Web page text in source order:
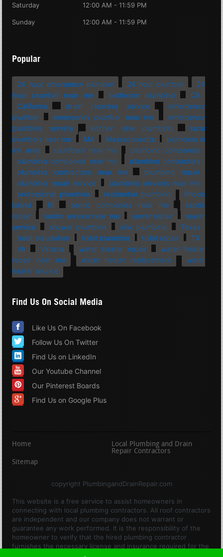
Saturday 12:00 AM - 11:59 PM
Sunday 12:00 AM - 11:59 PM
Popular
24 hour emergency plumber 24 hour plumber
24
hour plumber near me
bathroom plumbing
CA
California
drain cleaning service
emergency
plumber
emergency plumber near me
emergency
plumbing service
kitchen sink plumbing
local
plumbers near me
MA Massachusetts
plumbers in
my area
plumbers near me
plumbing companies
plumbing companies near me
plumbing contractors
plumbing contractors near me
plumbing repair
plumbing repair service
plumbing services near me
professional plumbing
residential plumbing
Rhode
Island
RI septic companies near me
septic
repair
septic service near me sewer repair
sewer
service
shower plumbing sink plumbing
Texas
toilet installation
toilet plumbing toilet repair
TX
VA
Virginia water heater repair
water heater
repair near me
water heater replacement
water
heater service
Find Us On Social Media
Like Us On Facebook
Follow Us On Twitter
Find Us on LinkedIn
Our Youtube Channel
Our Pinterest Boards
Find Us on Google Plus
Home
Local Plumbing and Drain
Repair Contractors
Sitemap
copyright PlumbingandDrainRepair.com
This website is a free service to assist homeowners in
connecting with local plumbing contractors. All roof contractors
are independent and our company does not warrant or
guarantee any work performed. It is the responsibility of the
homeowner to verify that the hired plumbing contractor
furnishes the necessary license and insurance required for the
work being performed. All persons depicted in a photo or video